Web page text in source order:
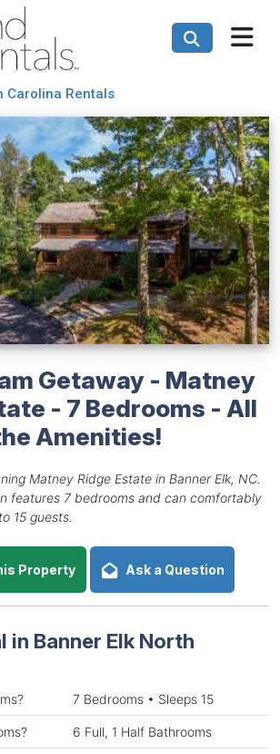
Carolina Rentals
Getaway - Matney
- 7 Bedrooms - All
Amenities!
Matney Ridge Estate in Banner Elk, NC.
features 7 bedrooms and can comfortably
15 guests.
Property Ask a Question
in Banner Elk North
7 Bedrooms • Sleeps 15
6 Full, 1 Half Bathrooms